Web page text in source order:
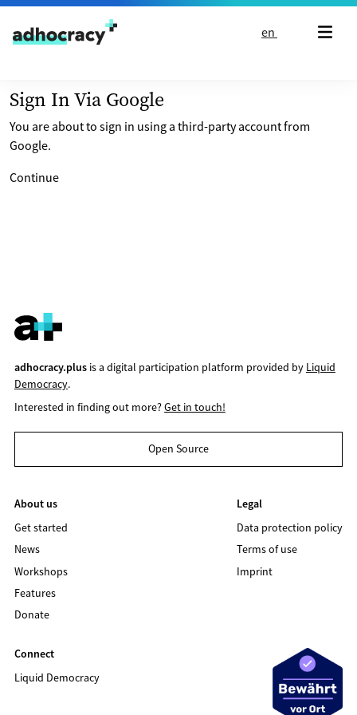
Skip to content
en
Sign In Via Google
You are about to sign in using a third-party account from
Google.
Continue
adhocracy.plusis a digital participation platform provided by Liquid
Democracy.
Interested in finding out more?Get in touch!
Open Source
About us
Get started
News
Workshops
Features
Donate
Legal
Data protection policy
Terms of use
Imprint
Connect
Liquid Democracy